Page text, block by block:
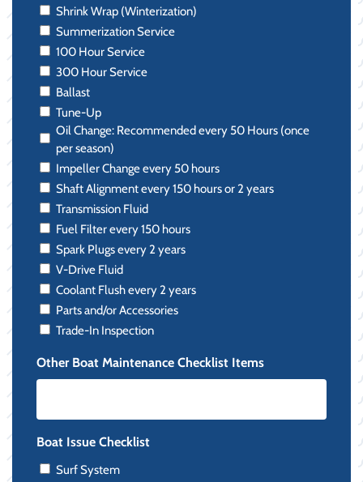
Shrink Wrap (Winterization)
Summerization Service
100 Hour Service
300 Hour Service
Ballast
Tune-Up
Oil Change: Recommended every 50 Hours (once
per season)
Impeller Change every 50 hours
Shaft Alignment every 150 hours or 2 years
Transmission Fluid
Fuel Filter every 150 hours
Spark Plugs every 2 years
V-Drive Fluid
Coolant Flush every 2 years
Parts and/or Accessories
Trade-In Inspection
Other Boat Maintenance Checklist Items
Boat Issue Checklist
Surf System